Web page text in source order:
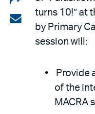
on
LinkedIn
Shareturns 10!” at
by Primary
session will:
Provide
of the
MACRA